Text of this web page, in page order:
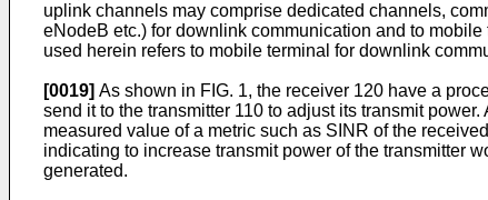
uplink channels may comprise dedicated channels,
eNodeB etc.) for downlink communication and to
used herein refers to mobile terminal for downlink
[0019] As shown in FIG. 1, the receiver 120 have a
send it to the transmitter 110 to adjust its transmit
measured value of a metric such as SINR of the
indicating to increase transmit power of the transmitter
generated.